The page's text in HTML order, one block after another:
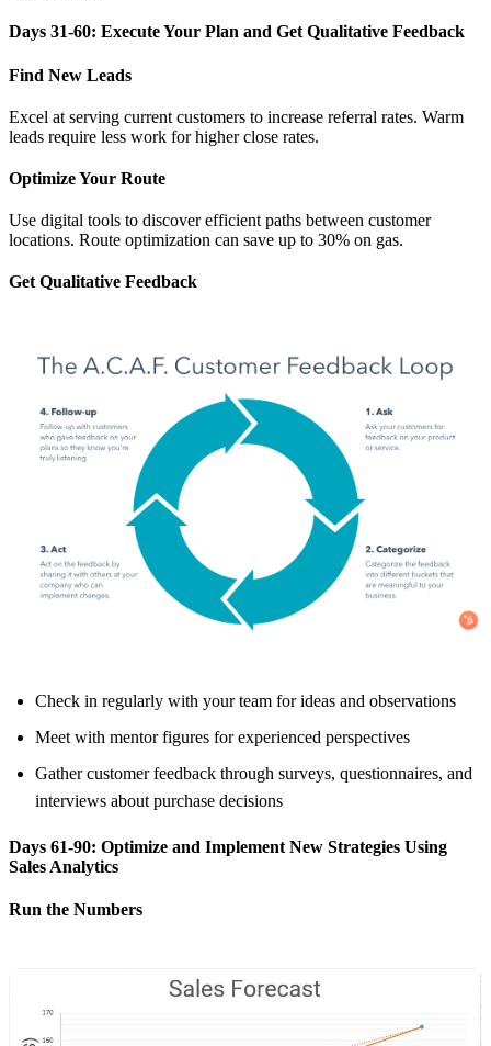
Days 31-60: Execute Your Plan and Get Qualitative Feedback
Find New Leads
Excel at serving current customers to increase referral rates. Warm
leads require less work for higher close rates.
Optimize Your Route
Use digital tools to discover efficient paths between customer
locations. Route optimization can save up to 30% on gas.
Get Qualitative Feedback
Check in regularly with your team for ideas and observations
Meet with mentor figures for experienced perspectives
Gather customer feedback through surveys, questionnaires, and
interviews about purchase decisions
Days 61-90: Optimize and Implement New Strategies Using
Sales Analytics
Run the Numbers